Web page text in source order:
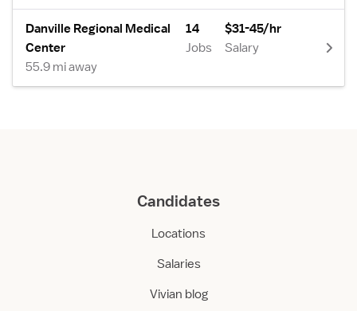
Danville Regional Medical
Center
55.9 mi away
14
Jobs
$31-45/hr
Salary
Candidates
Locations
Salaries
Vivian blog